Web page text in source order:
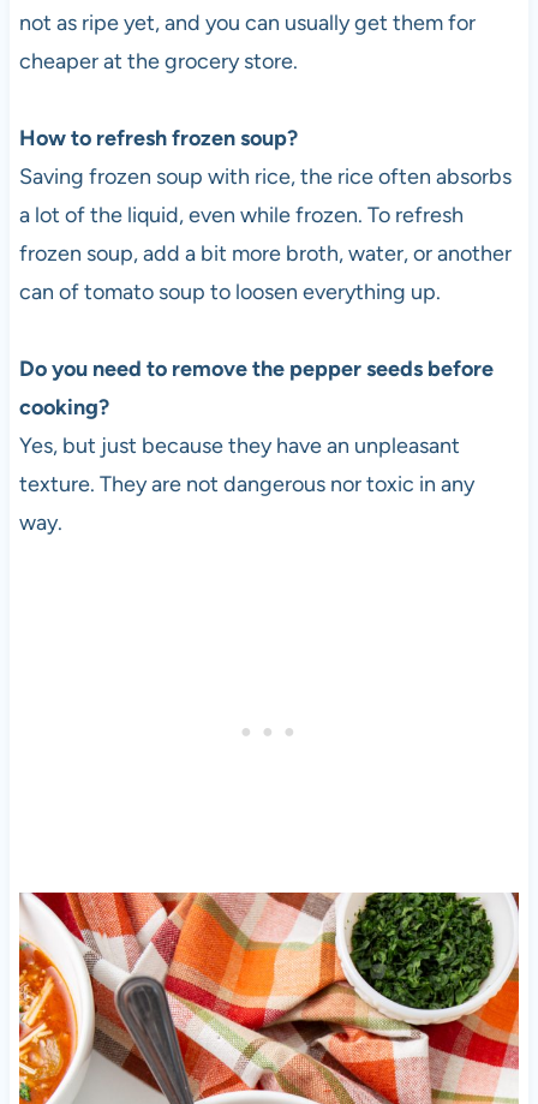
not as ripe yet, and you can usually get them for
cheaper at the grocery store.
How to refresh frozen soup?
Saving frozen soup with rice, the rice often absorbs
a lot of the liquid, even while frozen. To refresh
frozen soup, add a bit more broth, water, or another
can of tomato soup to loosen everything up.
Do you need to remove the pepper seeds before
cooking?
Yes, but just because they have an unpleasant
texture. They are not dangerous nor toxic in any
way.